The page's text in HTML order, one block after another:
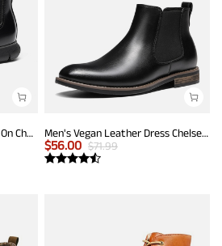
Men’s Comfortable PU Pull-On Chelsea Boots Men's Vegan Leather Dress Chelsea Boots
$56.00 $71.99